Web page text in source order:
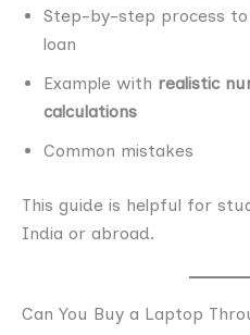
Step-by-step process
loan
Example with realistic
calculations
Common mistakes
This guide is helpful for
India or abroad.
Can You Buy a Laptop